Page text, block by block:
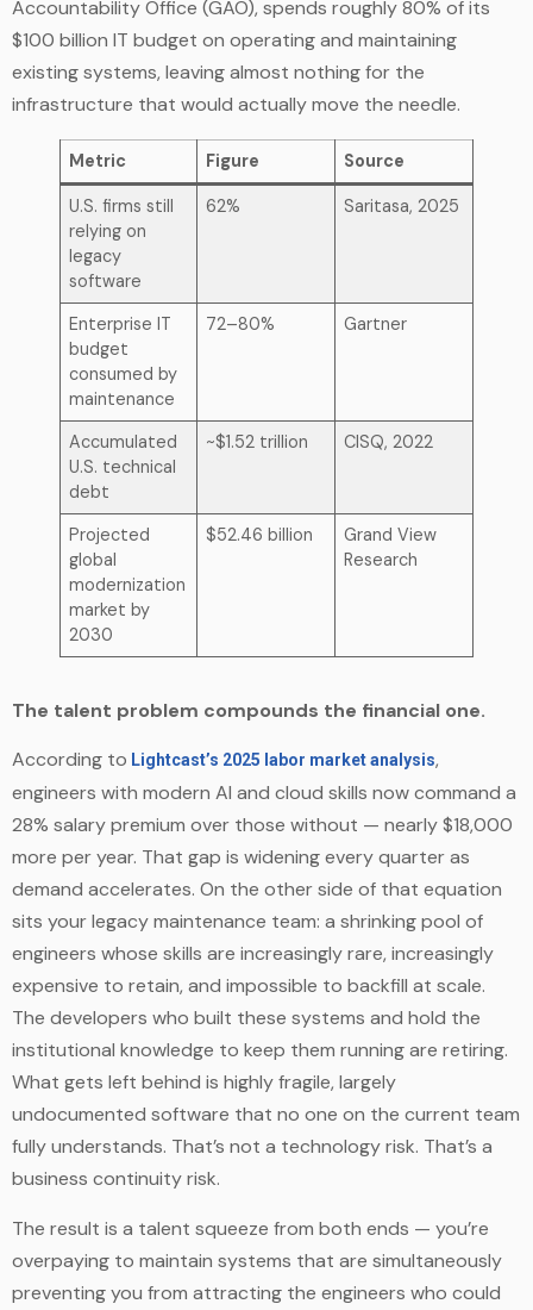
Accountability Office (GAO), spends roughly 80% of its
$100 billion IT budget on operating and maintaining
existing systems, leaving almost nothing for the
infrastructure that would actually move the needle.
Metric Figure Source
U.S. firms still
relying on
legacy
software
62% Saritasa, 2025
Enterprise IT
budget
consumed by
maintenance
72–80% Gartner
Accumulated
U.S. technical
debt
~$1.52 trillion CISQ, 2022
Projected
global
modernization
market by
2030
$52.46 billion
Grand View
Research
The talent problem compounds the financial one.
According to Lightcast’s 2025 labor market analysis,
engineers with modern AI and cloud skills now command a
28% salary premium over those without — nearly $18,000
more per year. That gap is widening every quarter as
demand accelerates. On the other side of that equation
sits your legacy maintenance team: a shrinking pool of
engineers whose skills are increasingly rare, increasingly
expensive to retain, and impossible to backfill at scale.
The developers who built these systems and hold the
institutional knowledge to keep them running are retiring.
What gets left behind is highly fragile, largely
undocumented software that no one on the current team
fully understands. That’s not a technology risk. That’s a
business continuity risk.
The result is a talent squeeze from both ends — you’re
overpaying to maintain systems that are simultaneously
preventing you from attracting the engineers who could